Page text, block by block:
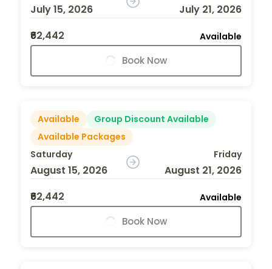
July 15, 2026
July 21, 2026
₹62,442
Available
Book Now
Available
Group Discount Available
Available Packages
Saturday
August 15, 2026
Friday
August 21, 2026
₹62,442
Available
Book Now